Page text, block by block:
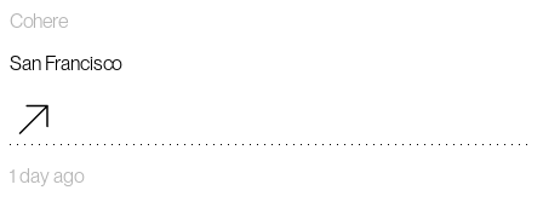
Cohere
San Francisco
1 day ago